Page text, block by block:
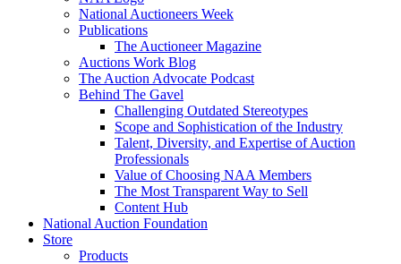
National Auctioneers Week
Publications
The Auctioneer Magazine
Auctions Work Blog
The Auction Advocate Podcast
Behind The Gavel
Challenging Outdated Stereotypes
Scope and Sophistication of the Industry
Talent, Diversity, and Expertise of Auction
Professionals
Value of Choosing NAA Members
The Most Transparent Way to Sell
Content Hub
National Auction Foundation
Store
Products